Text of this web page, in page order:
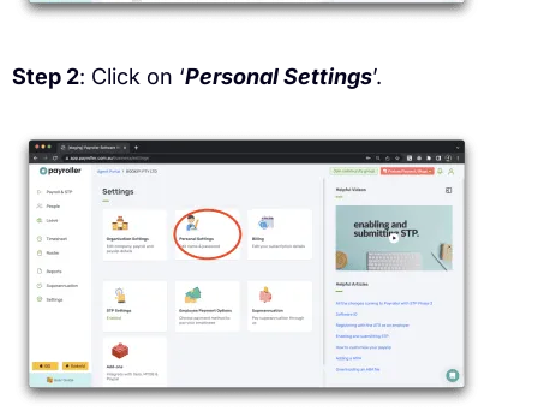
Step 2: Click on ‘Personal Settings’.